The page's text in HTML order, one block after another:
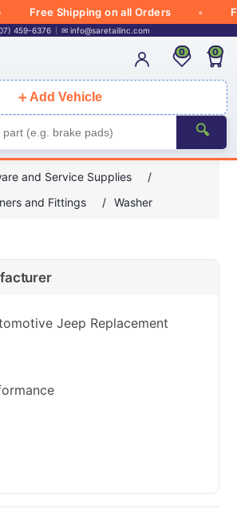
Free Shipping on all Orders
459-6376 ✉ info@saretailinc.com
＋ Add Vehicle
🔍
0 0
and Service Supplies
/
and Fittings
/ Washer
Jeep Replacement